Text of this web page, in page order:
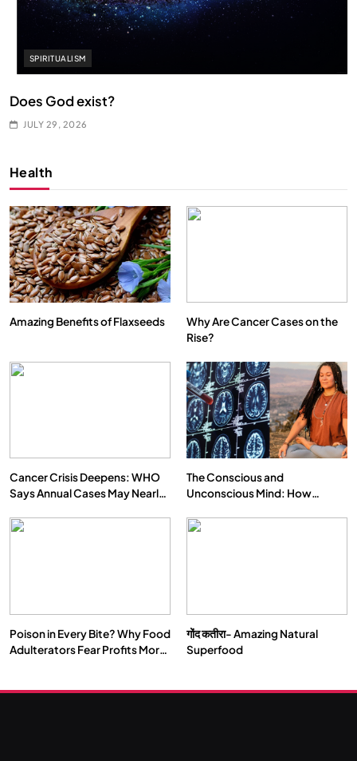
SPIRITUALISM
Does God exist?
JULY 29, 2026
Health
Amazing Benefits of Flaxseeds
Why Are Cancer Cases on the
Rise?
Cancer Crisis Deepens: WHO
Says Annual Cases May Nearly
The Conscious and
Unconscious Mind: How
Our Deepest Habits
Poison in Every Bite? Why Food
Adulterators Fear Profits More
गोंद कतीरा- Amazing Natural
Superfood